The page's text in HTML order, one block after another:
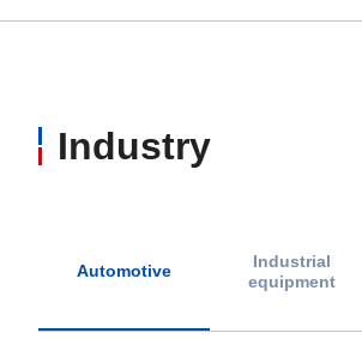
Industry
Automotive
Industrial
equipment